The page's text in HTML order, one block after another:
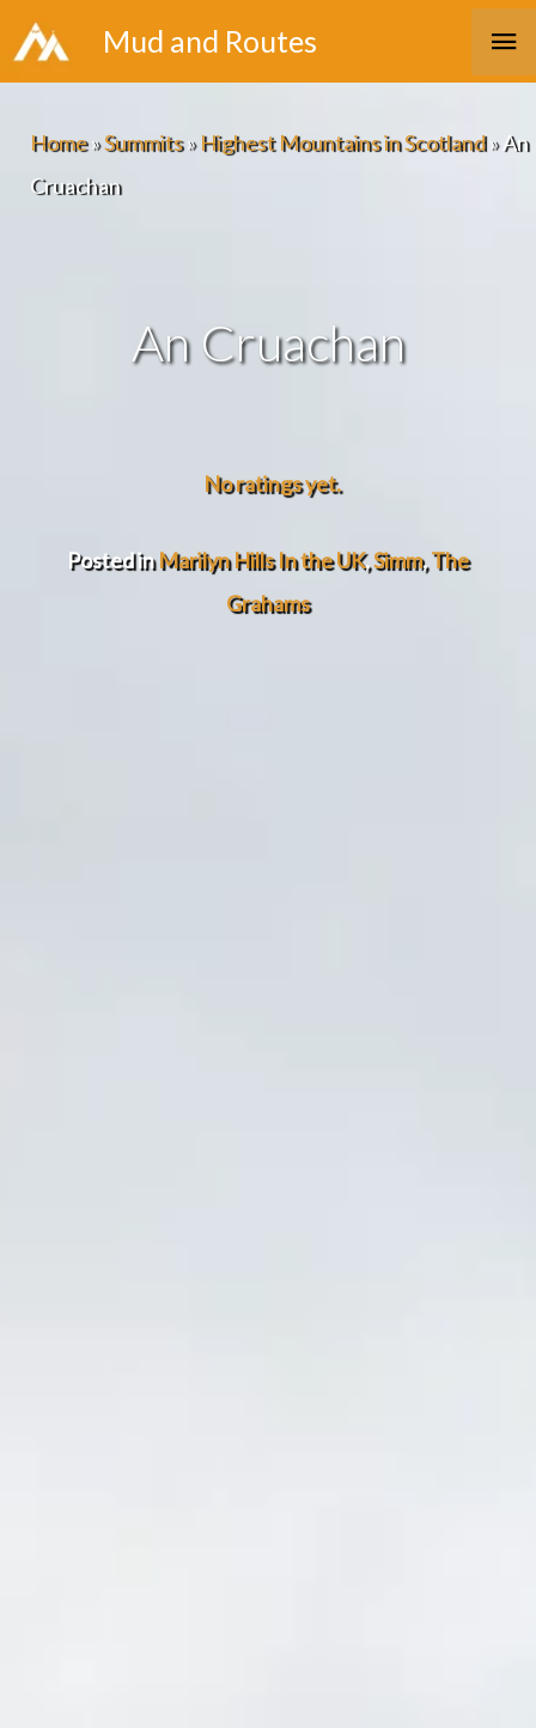
Skip
to
Mud and Routes
Home»Summits»Highest Mountains in Scotland»An
Cruachan
An Cruachan
No ratings yet.
Posted inMarilyn Hills In the UK,Simm,The
Grahams